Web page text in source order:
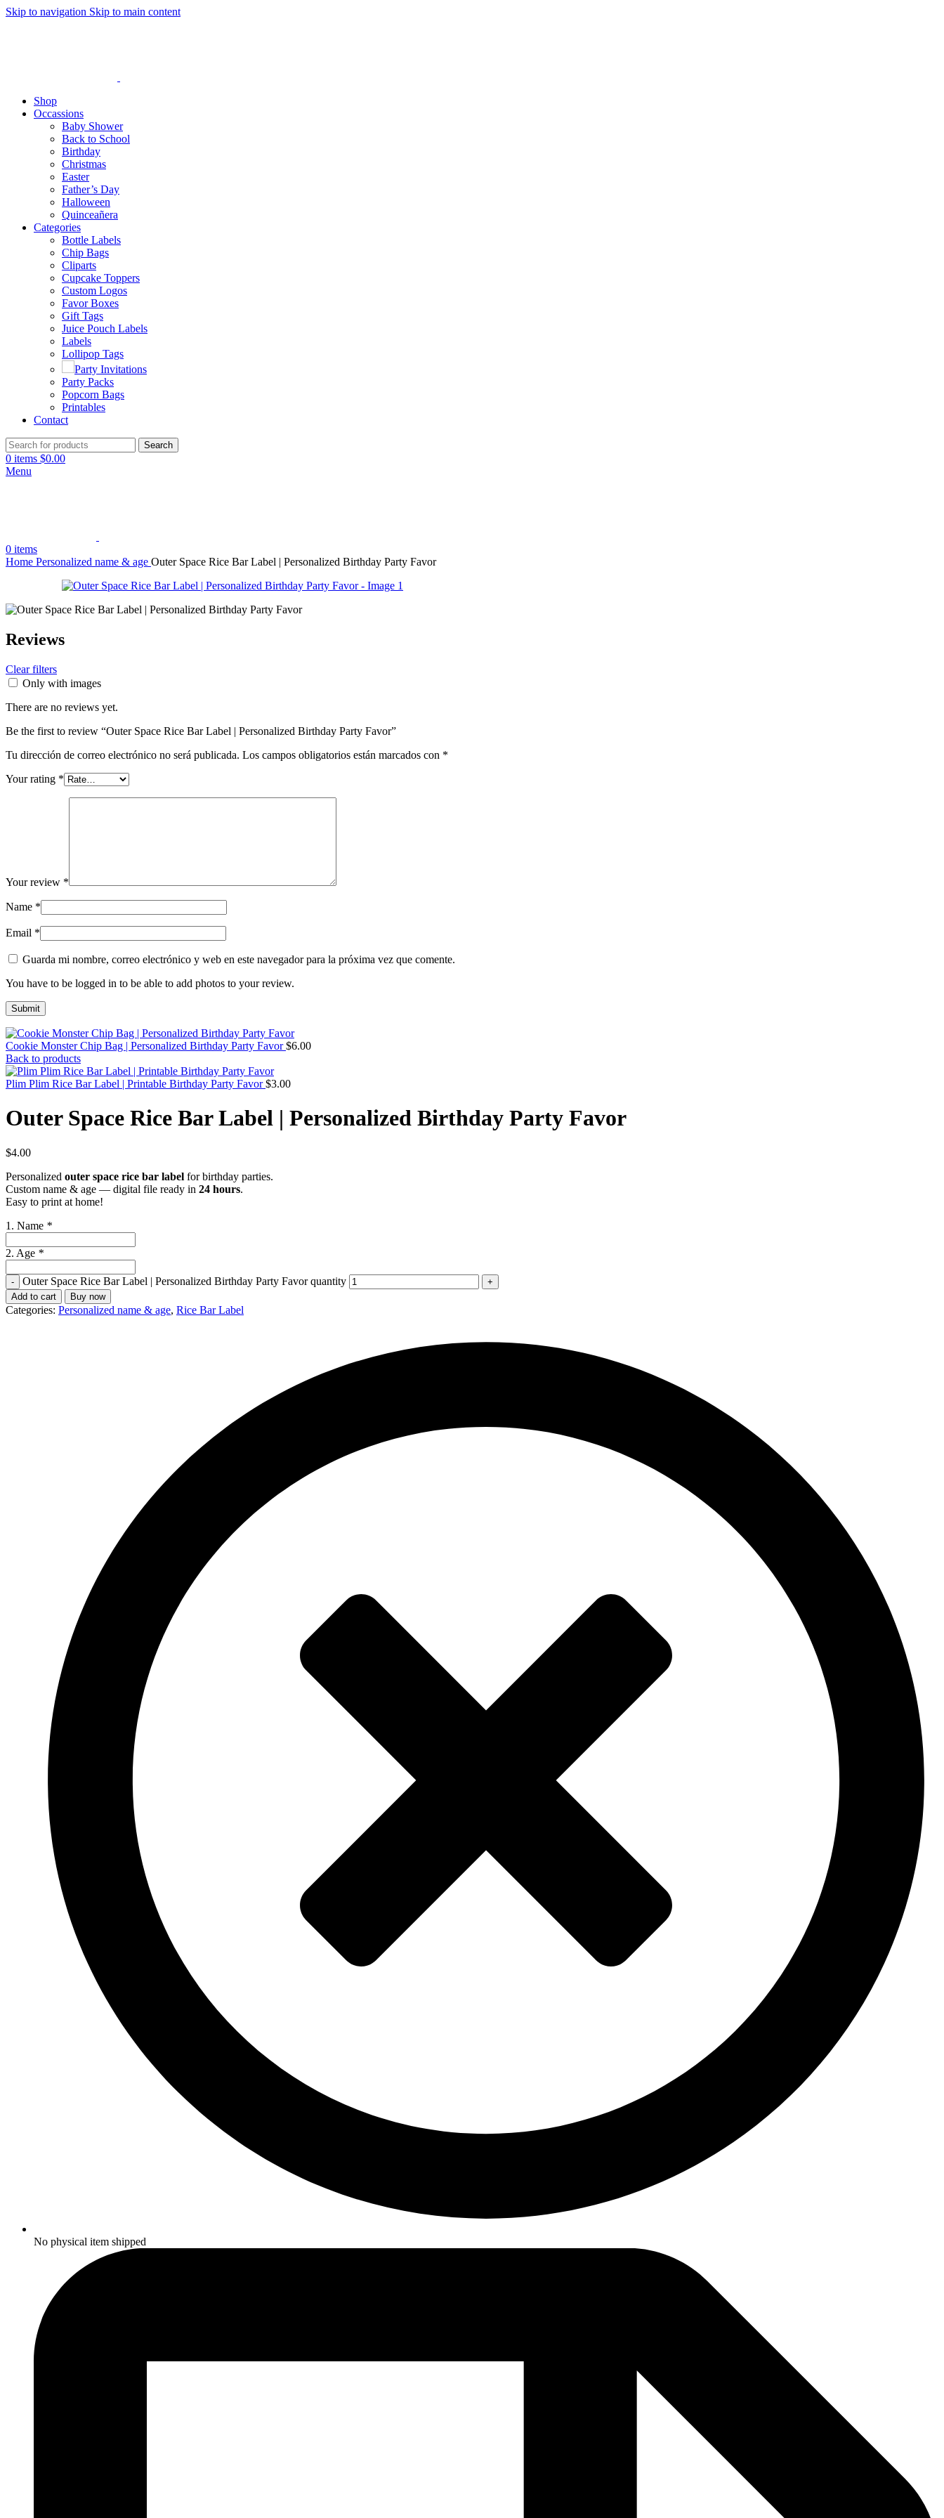
Skip to navigation Skip to main content
Shop
Occassions
Baby Shower
Back to School
Birthday
Christmas
Easter
Father’s Day
Halloween
Quinceañera
Categories
Bottle Labels
Chip Bags
Cliparts
Cupcake Toppers
Custom Logos
Favor Boxes
Gift Tags
Juice Pouch Labels
Labels
Lollipop Tags
Party Invitations
Party Packs
Popcorn Bags
Printables
Contact
Search
0 items $0.00
Menu
0 items
Home Personalized name & age Outer Space Rice Bar Label | Personalized Birthday Party Favor
Reviews
Clear filters
Only with images
There are no reviews yet.
Be the first to review “Outer Space Rice Bar Label | Personalized Birthday Party Favor”
Tu dirección de correo electrónico no será publicada. Los campos obligatorios están marcados con *
Your rating *
Your review *
Name *
Email *
Guarda mi nombre, correo electrónico y web en este navegador para la próxima vez que comente.
You have to be logged in to be able to add photos to your review.
Cookie Monster Chip Bag | Personalized Birthday Party Favor$6.00
Back to products
Plim Plim Rice Bar Label | Printable Birthday Party Favor$3.00
Outer Space Rice Bar Label | Personalized Birthday Party Favor
$4.00
Personalized outer space rice bar label for birthday parties.
Custom name & age — digital file ready in 24 hours.
Easy to print at home!
1. Name *
2. Age *
Outer Space Rice Bar Label | Personalized Birthday Party Favor quantity
Add to cart Buy now
Categories: Personalized name & age, Rice Bar Label
No physical item shipped